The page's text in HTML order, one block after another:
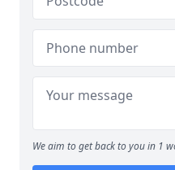
We aim to get back to you in 1